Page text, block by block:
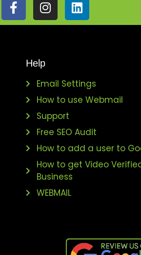
Help
Email Settings
How to use Webmail
Support
Free SEO Audit
How to add a user to
How to get Video
Business
WEBMAIL